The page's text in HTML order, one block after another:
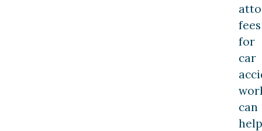
fees
for
car
can
help